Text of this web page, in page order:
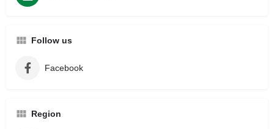
Follow us
Facebook
Region